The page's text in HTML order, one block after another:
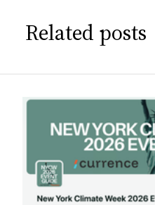
Related posts